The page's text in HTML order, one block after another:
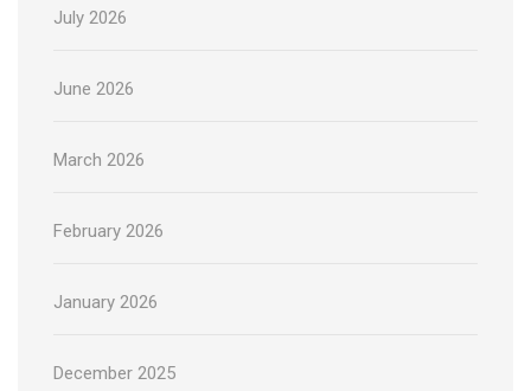
July 2026
June 2026
March 2026
February 2026
January 2026
December 2025